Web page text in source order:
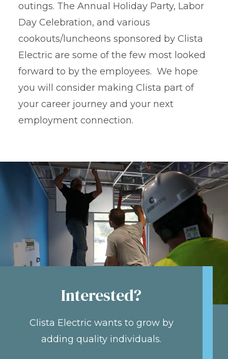
outings. The Annual Holiday Party, Labor
Day Celebration, and various
cookouts/luncheons sponsored by Clista
Electric are some of the few most looked
forward to by the employees. We hope
you will consider making Clista part of
your career journey and your next
employment connection.
Interested?
Clista Electric wants to grow by
adding quality individuals.